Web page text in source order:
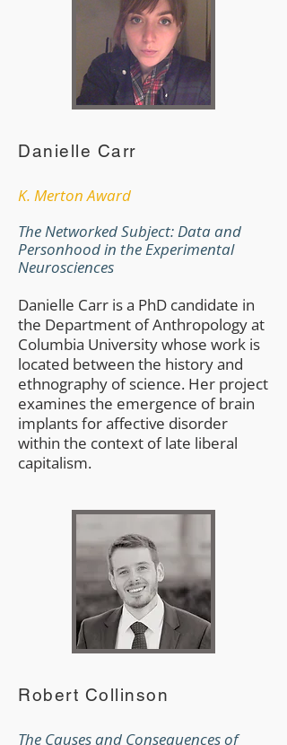
Danielle Carr
​K. Merton Award
The Networked Subject: Data and
Personhood in the Experimental
Neurosciences
Danielle Carr is a PhD candidate in
the Department of Anthropology at
Columbia University whose work is
located between the history and
ethnography of science. Her project
examines the emergence of brain
implants for affective disorder
within the context of late liberal
capitalism.
Robert Collinson
The Causes and Consequences of